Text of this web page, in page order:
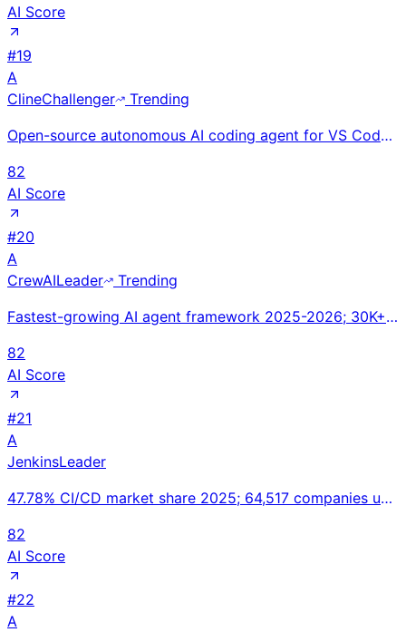
AI Score
#19
A
ClineChallenger
Trending
Open-source autonomous AI coding agent for VS Code. 5M+ installs. Pioneered agentic plan-and-execute
82
AI Score
#20
A
CrewAILeader
Trending
Fastest-growing AI agent framework 2025-2026; 30K+ GitHub stars; used in most enterprise multi-agent
82
AI Score
#21
A
JenkinsLeader
47.78% CI/CD market share 2025; 64,517 companies using Jenkins globally; 200,000+ active installatio
82
AI Score
#22
A